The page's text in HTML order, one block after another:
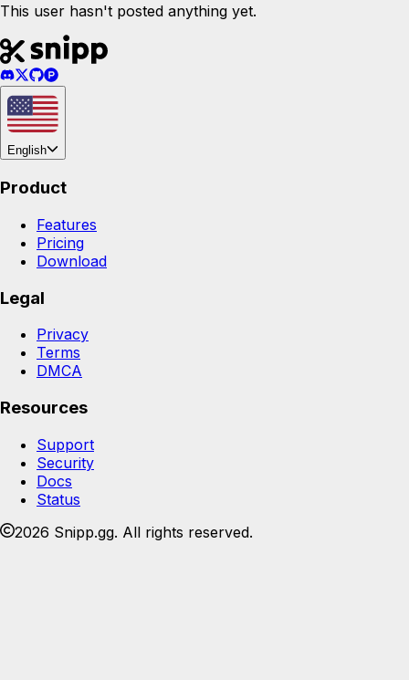
This user hasn't posted anything yet.
English
Product
Features
Pricing
Download
Legal
Privacy
Terms
DMCA
Resources
Support
Security
Docs
Status
2026 Snipp.gg. All rights reserved.